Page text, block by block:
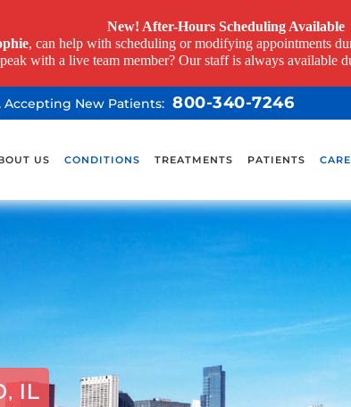
Accepting New Patients: 800-340-7246
US CONDITIONS TREATMENTS PATIENTS
IL
New! After-Hours Scheduling Available
, can help with scheduling or modifying appointments
with a live team member? Our staff is always available